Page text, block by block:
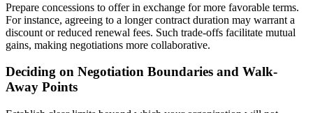
Prepare concessions to offer in exchange for more favorable terms.
For instance, agreeing to a longer contract duration may warrant a
discount or reduced renewal fees. Such trade-offs facilitate mutual
gains, making negotiations more collaborative.
Deciding on Negotiation Boundaries and Walk-
Away Points